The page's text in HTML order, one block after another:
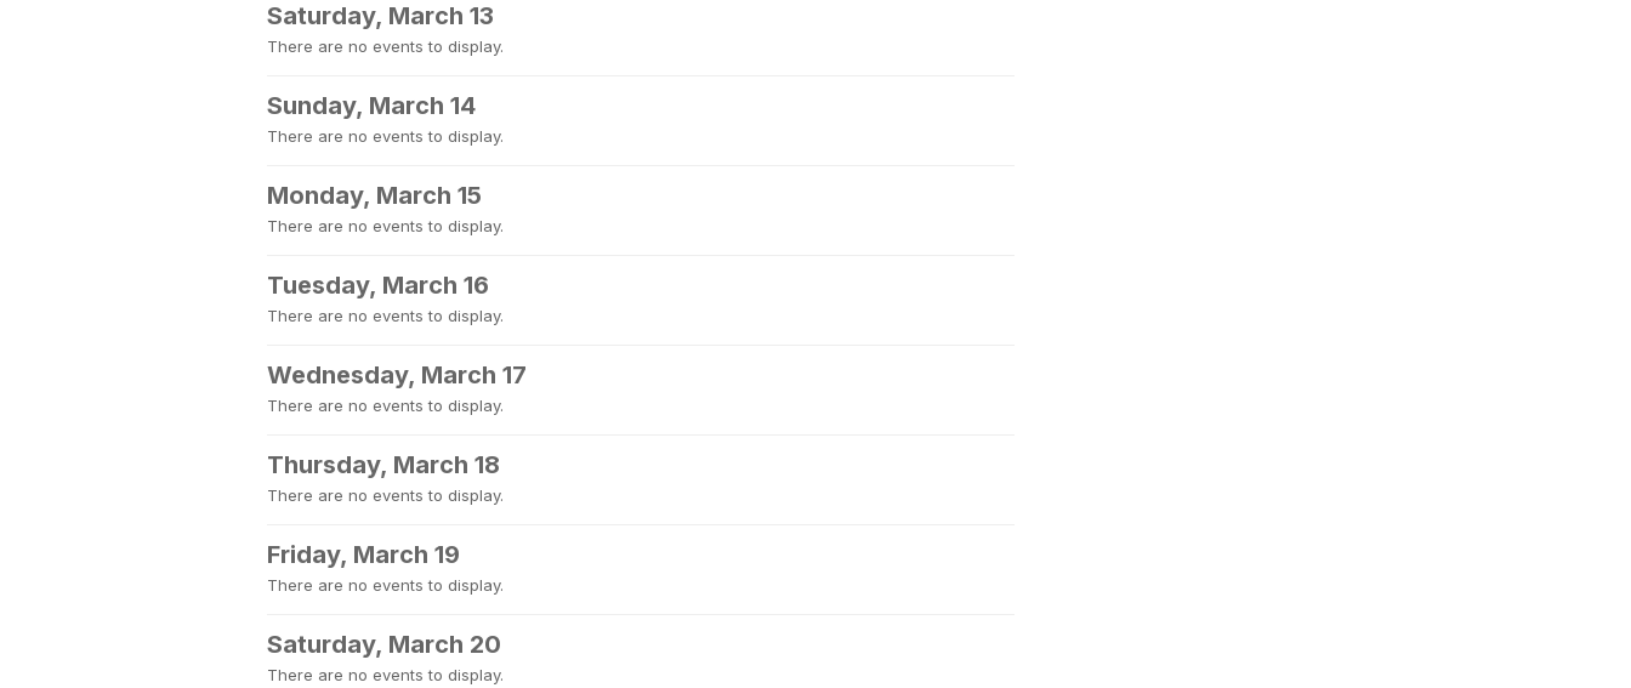
Saturday, March 13
There are no events to display.
Sunday, March 14
There are no events to display.
Monday, March 15
There are no events to display.
Tuesday, March 16
There are no events to display.
Wednesday, March 17
There are no events to display.
Thursday, March 18
There are no events to display.
Friday, March 19
There are no events to display.
Saturday, March 20
There are no events to display.